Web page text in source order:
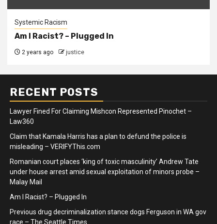
Systemic Racism
Am I Racist? – Plugged In
2 years ago justice
RECENT POSTS
Lawyer Fined For Claiming Mishcon Represented Pinochet –
Law360
Claim that Kamala Harris has a plan to defund the police is
misleading – VERIFYThis.com
Romanian court places ‘king of toxic masculinity’ Andrew Tate
under house arrest amid sexual exploitation of minors probe –
Malay Mail
Am I Racist? – Plugged In
Previous drug decriminalization stance dogs Ferguson in WA gov
race – The Seattle Times